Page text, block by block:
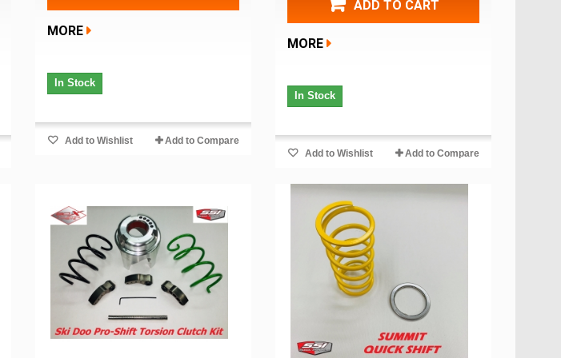
MORE
In Stock
Add to Wishlist Add to Compare
ADD TO CART
MORE
In Stock
Add to Wishlist Add to Compare